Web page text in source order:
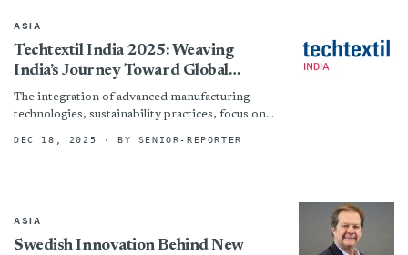
ASIA
Techtextil India 2025: Weaving
India’s Journey Toward Global
Functional Textile Leadership
The integration of advanced manufacturing
technologies, sustainability practices, focus on
necessity. Techtextil India 2025 plays a crucial...
DEC 18, 2025 · BY SENIOR-REPORTER
ASIA
Swedish Innovation Behind New